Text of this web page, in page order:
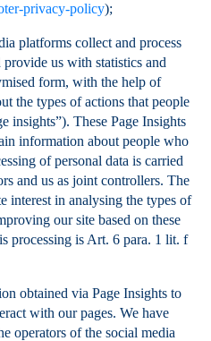
privacy-policy);
platforms collect and process
us with statistics and
form, with the help of
the types of actions that people
insights”). These Page Insights
information about people who
of personal data is carried
and us as joint controllers. The
interest in analysing the types of
our site based on these
processing is Art. 6 para. 1 lit. f
obtained via Page Insights to
with our pages. We have
operators of the social media